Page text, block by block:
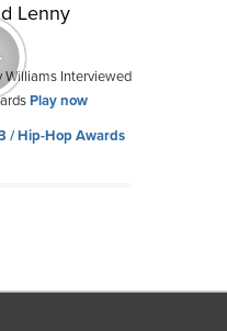
Lenny
Williams Interviewed
Play now
/ Hip-Hop Awards